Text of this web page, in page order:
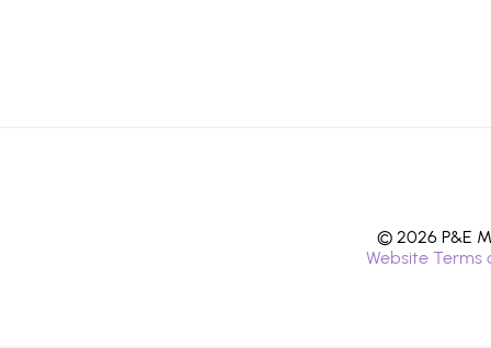
© 2026 P&E
Website Terms